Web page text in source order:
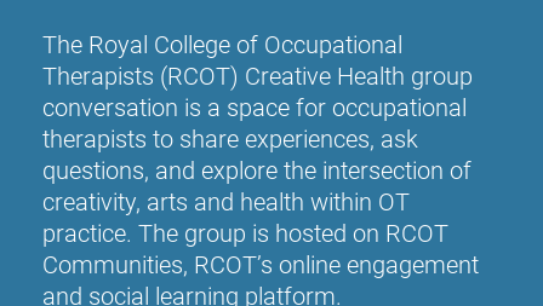
The Royal College of Occupational
Therapists (RCOT) Creative Health group
conversation is a space for occupational
therapists to share experiences, ask
questions, and explore the intersection of
creativity, arts and health within OT
practice. The group is hosted on RCOT
Communities, RCOT’s online engagement
and social learning platform.